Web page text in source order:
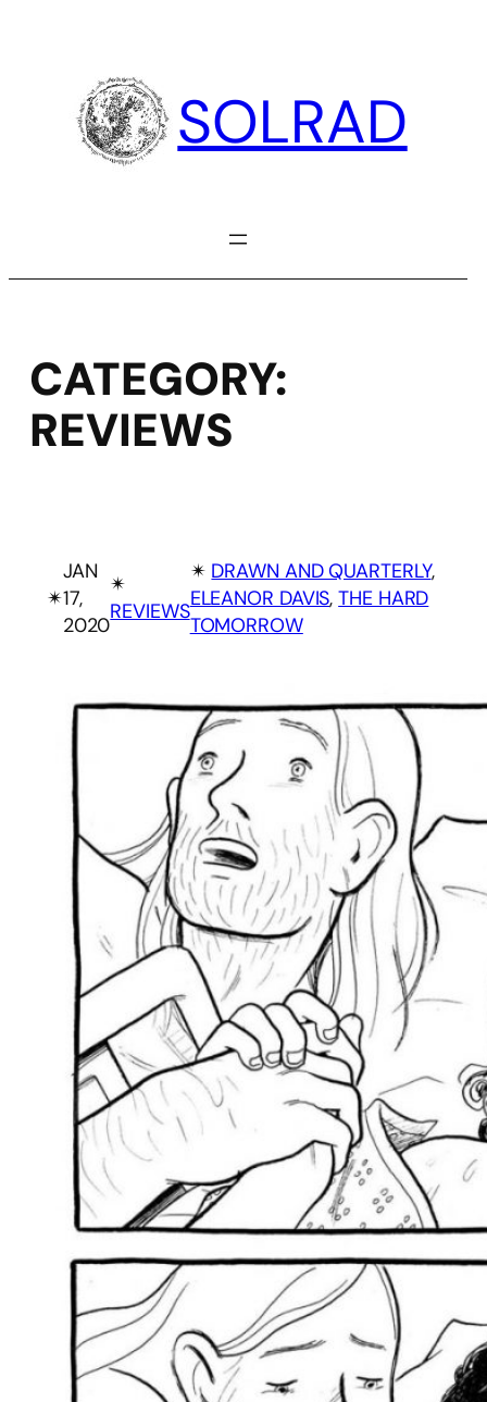
SOLRAD
CATEGORY:
REVIEWS
✴︎
JAN
17,
2020
✴︎
REVIEWS
✴︎ DRAWN AND QUARTERLY,
ELEANOR DAVIS, THE HARD
TOMORROW